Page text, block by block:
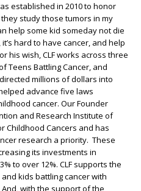
established in 2010 to honor
they study those tumors in my
help some kid someday not die
hard to have cancer, and help
his wish, CLF works across three
Teens Battling Cancer, and
millions of dollars into
advance five laws
cancer. Our Founder
and Research Institute of
Childhood Cancers and has
research a priority. These
its investments in
to over 12%. CLF supports the
kids battling cancer with
with the support of the